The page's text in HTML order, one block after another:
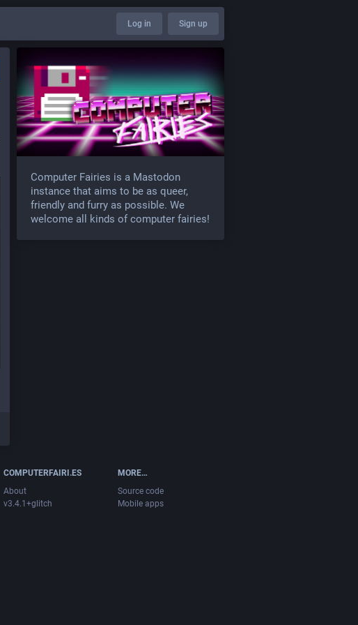
Log in Sign up
Computer Fairies is a Mastodon
instance that aims to be as queer,
friendly and furry as possible. We
welcome all kinds of computer fairies!
COMPUTERFAIRI.ES
About
v3.4.1+glitch
MORE…
Source code
Mobile apps